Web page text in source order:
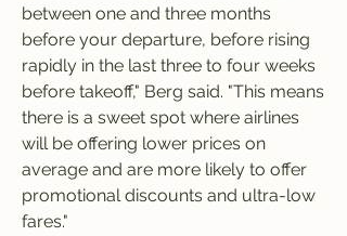
between one and three months
before your departure, before rising
rapidly in the last three to four weeks
before takeoff," Berg said. "This means
there is a sweet spot where airlines
will be offering lower prices on
average and are more likely to offer
promotional discounts and ultra-low
fares."